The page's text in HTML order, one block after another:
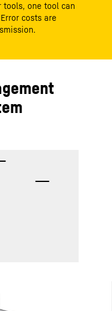
one tool can
costs are